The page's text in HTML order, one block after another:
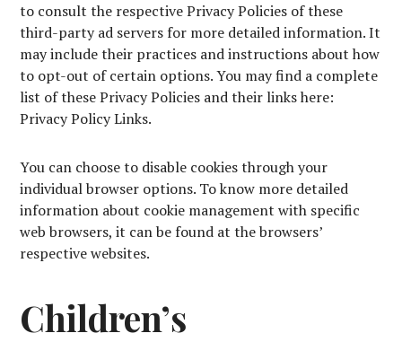
to consult the respective Privacy Policies of these
third-party ad servers for more detailed information. It
may include their practices and instructions about how
to opt-out of certain options. You may find a complete
list of these Privacy Policies and their links here:
Privacy Policy Links.
You can choose to disable cookies through your
individual browser options. To know more detailed
information about cookie management with specific
web browsers, it can be found at the browsers’
respective websites.
Children’s